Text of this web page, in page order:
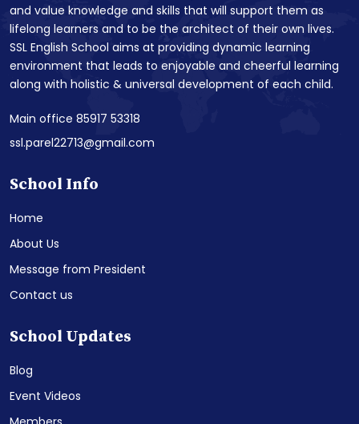
and value knowledge and skills that will support them as
lifelong learners and to be the architect of their own lives.
SSL English School aims at providing dynamic learning
environment that leads to enjoyable and cheerful learning
along with holistic & universal development of each child.
Main office 85917 53318
ssl.parel22713@gmail.com
School Info
Home
About Us
Message from President
Contact us
School Updates
Blog
Event Videos